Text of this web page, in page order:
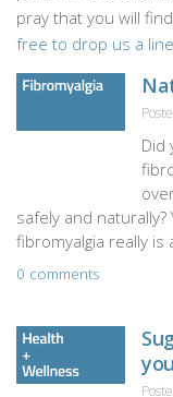
pray that you will
free to drop us a
Did
safely and
fibromyalgia really is
0 comments